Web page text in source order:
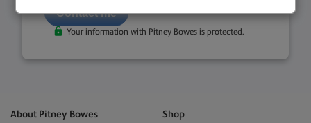
Your information with Pitney Bowes is protected.
About Pitney Bowes Shop